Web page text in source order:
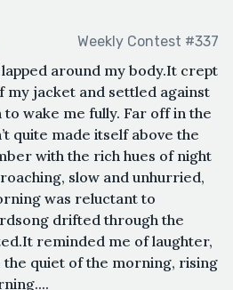
Weekly Contest #337
around my body.It crept
my jacket and settled against
to wake me fully. Far off in the
quite made itself above the
with the rich hues of night
slow and unhurried,
was reluctant to
drifted through the
reminded me of laughter,
quiet of the morning, rising